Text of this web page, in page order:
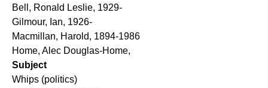
Bell, Ronald Leslie, 1929-
Gilmour, Ian, 1926-
Macmillan, Harold, 1894-1986
Home, Alec Douglas-Home,
Subject
Whips (politics)